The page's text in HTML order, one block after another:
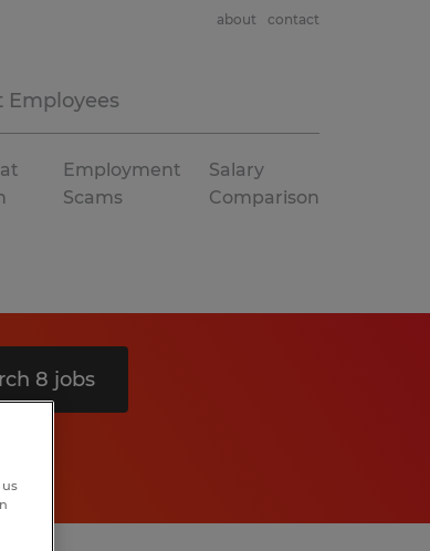
Employees
about contact
Employment
Scams
Salary
Comparison
8 jobs